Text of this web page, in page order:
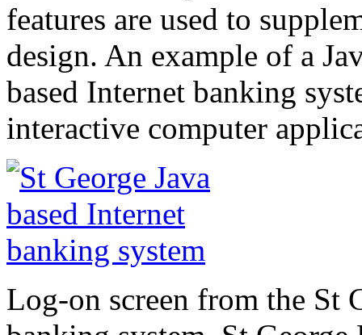
features are used to
design. An example of a
based Internet banking
interactive computer
Log-on screen from the St